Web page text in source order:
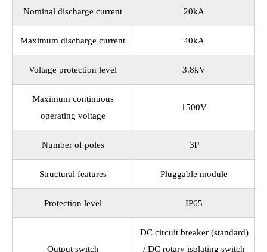
Nominal discharge current 20kA
Maximum discharge current 40kA
Voltage protection level 3.8kV
Maximum continuous
operating voltage
1500V
Number of poles 3P
Structural features Pluggable module
Protection level IP65
Output switch
DC circuit breaker (standard)
/ DC rotary isolating switch